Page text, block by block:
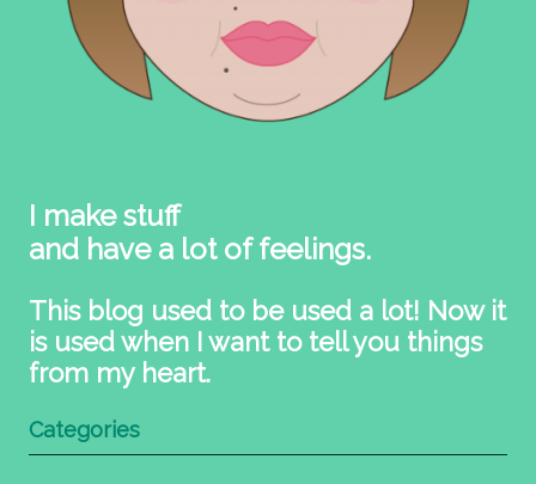
I make stuff
and have a lot of feelings.
This blog used to be used a lot! Now it
is used when I want to tell you things
from my heart.
Categories